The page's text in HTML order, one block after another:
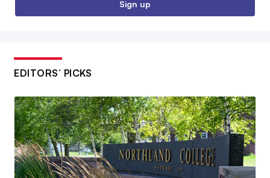
Sign up
EDITORS’ PICKS